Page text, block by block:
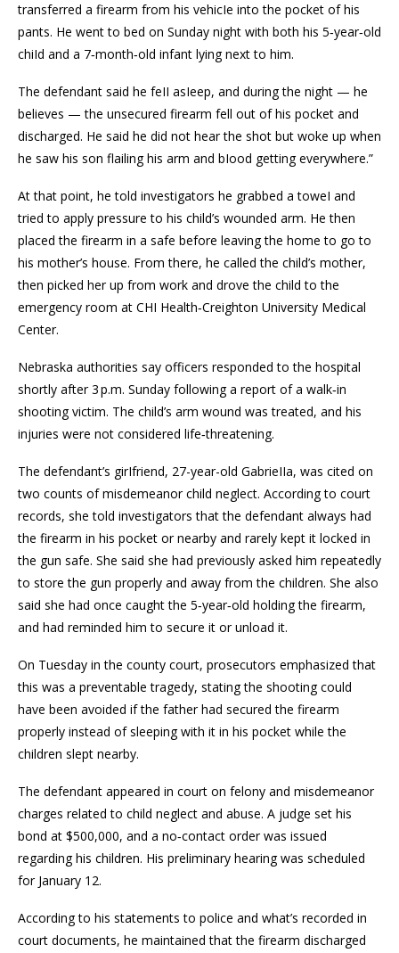
transferred a firearm from his vehicIe into the pocket of his
pants. He went to bed on Sunday night with both his 5‑year‑old
chiId and a 7‑month‑old infant lying next to him.
The defendant said he feII asIeep, and during the night — he
believes — the unsecured firearm fell out of his pocket and
discharged. He said he did not hear the shot but woke up when
he saw his son flailing his arm and bIood getting everywhere.”
At that point, he told investigators he grabbed a toweI and
tried to apply pressure to his child’s wounded arm. He then
placed the firearm in a safe before leaving the home to go to
his mother’s house. From there, he called the child’s mother,
then picked her up from work and drove the child to the
emergency room at CHI Health‑Creighton University Medical
Center.
Nebraska authorities say officers responded to the hospital
shortly after 3 p.m. Sunday following a report of a walk‑in
shooting victim. The child’s arm wound was treated, and his
injuries were not considered life‑threatening.
The defendant’s girIfriend, 27-year-old GabrieIIa, was cited on
two counts of misdemeanor child neglect. According to court
records, she told investigators that the defendant always had
the firearm in his pocket or nearby and rarely kept it locked in
the gun safe. She said she had previously asked him repeatedly
to store the gun properly and away from the children. She also
said she had once caught the 5‑year‑old holding the firearm,
and had reminded him to secure it or unload it.
On Tuesday in the county court, prosecutors emphasized that
this was a preventable tragedy, stating the shooting could
have been avoided if the father had secured the firearm
properly instead of sleeping with it in his pocket while the
children slept nearby.
The defendant appeared in court on felony and misdemeanor
charges related to child neglect and abuse. A judge set his
bond at $500,000, and a no‑contact order was issued
regarding his children. His preliminary hearing was scheduled
for January 12.
According to his statements to police and what’s recorded in
court documents, he maintained that the firearm discharged